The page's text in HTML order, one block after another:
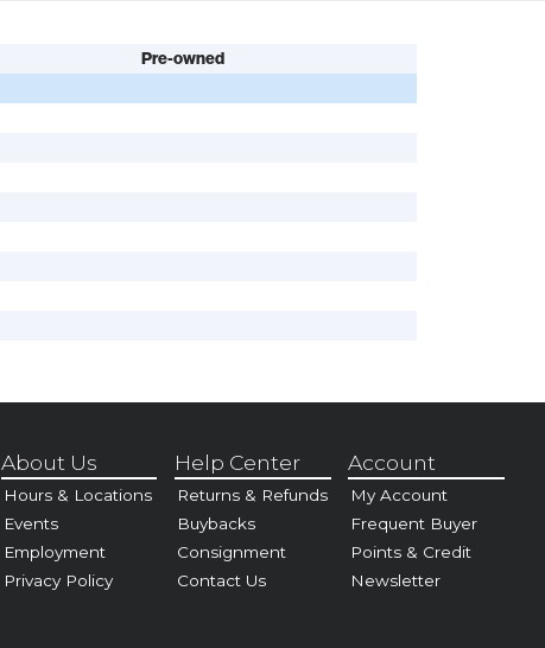
Pre-owned
About Us
Hours & Locations
Events
Employment
Privacy Policy
Help Center
Returns & Refunds
Buybacks
Consignment
Contact Us
Account
My Account
Frequent Buyer
Points & Credit
Newsletter